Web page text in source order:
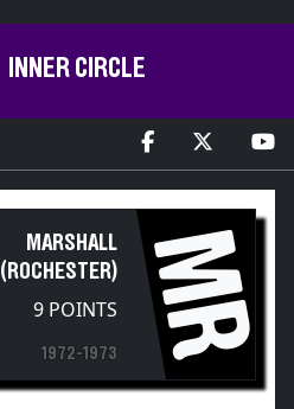
INNER CIRCLE
MARSHALL
(ROCHESTER)
9 POINTS
1972-1973 MR